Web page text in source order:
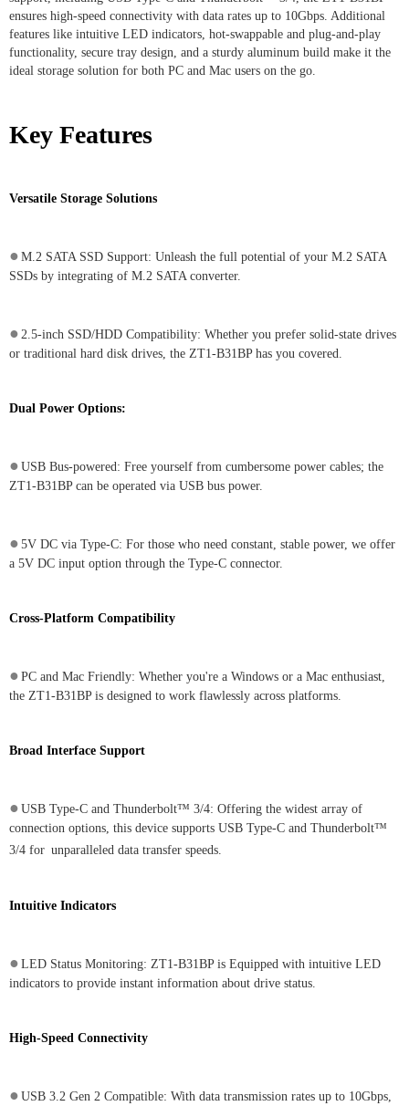
ensures high-speed connectivity with data rates up to 10Gbps. Additional
features like intuitive LED indicators, hot-swappable and plug-and-play
functionality, secure tray design, and a sturdy aluminum build make it the
ideal storage solution for both PC and Mac users on the go.
Key Features
Versatile Storage Solutions
● M.2 SATA SSD Support: Unleash the full potential of your M.2 SATA
SSDs by integrating of M.2 SATA converter.
● 2.5-inch SSD/HDD Compatibility: Whether you prefer solid-state drives
or traditional hard disk drives, the ZT1-B31BP has you covered.
Dual Power Options:
● USB Bus-powered: Free yourself from cumbersome power cables; the
ZT1-B31BP can be operated via USB bus power.
● 5V DC via Type-C: For those who need constant, stable power, we offer
a 5V DC input option through the Type-C connector.
Cross-Platform Compatibility
● PC and Mac Friendly: Whether you're a Windows or a Mac enthusiast,
the ZT1-B31BP is designed to work flawlessly across platforms.
Broad Interface Support
● USB Type-C and Thunderbolt™ 3/4: Offering the widest array of
connection options, this device supports USB Type-C and Thunderbolt™
3/4 for unparalleled data transfer speeds.
Intuitive Indicators
● LED Status Monitoring: ZT1-B31BP is Equipped with intuitive LED
indicators to provide instant information about drive status.
High-Speed Connectivity
● USB 3.2 Gen 2 Compatible: With data transmission rates up to 10Gbps,